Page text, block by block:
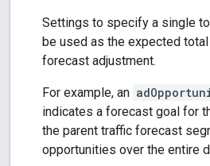
Settings to specify a single
be used as the expected
forecast adjustment.
For example, an
indicates a forecast goal for
the parent traffic forecast
opportunities over the entire